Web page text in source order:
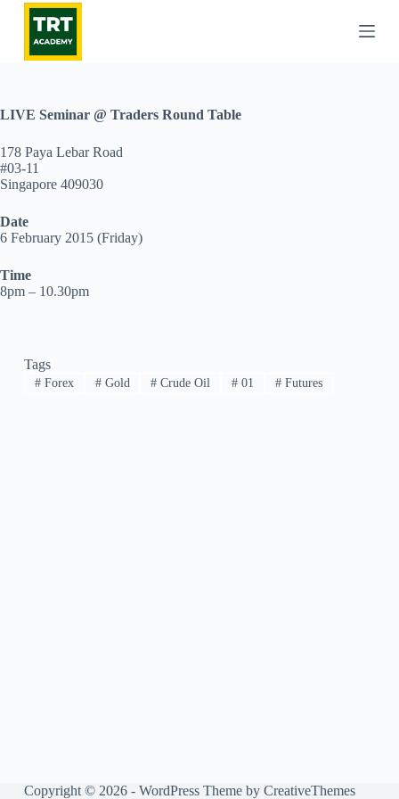
p
c
n
t
e
n
LIVE Seminar @ Traders Round Table
178 Paya Lebar Road
#03-11
Singapore 409030
Date
6 February 2015 (Friday)
Time
8pm – 10.30pm
Tags
#Forex #Gold # Crude Oil # 01 #Futures
Copyright © 2026 - WordPress Theme by CreativeThemes